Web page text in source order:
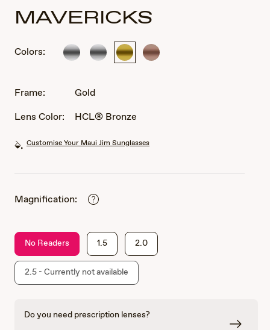
MAVERICKS
Colors: Silver Silver Gold
Rose
Frame:
Gold
Lens Color:
HCL® Bronze
Customise Your Maui Jim Sunglasses
Magnification:
No Readers 1.5 2.0
2.5 - Currently not available
Do you need prescription lenses?